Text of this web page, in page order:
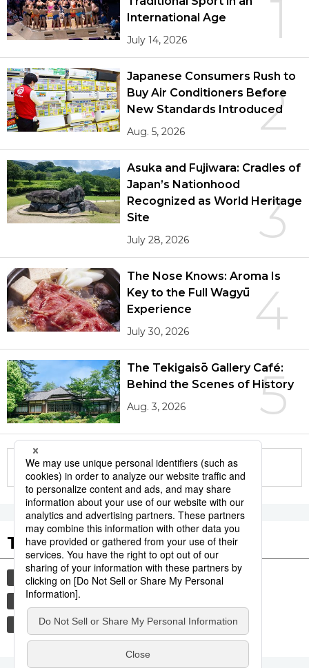
1
International Age
July 14, 2026
2
Japanese Consumers Rush to
Buy Air Conditioners Before
New Standards Introduced
Aug. 5, 2026
3
Asuka and Fujiwara: Cradles of
Japan’s Nationhood
Recognized as World Heritage
Site
July 28, 2026
4
The Nose Knows: Aroma Is
Key to the Full Wagyū
Experience
July 30, 2026
5
The Tekigaisō Gallery Café:
Behind the Scenes of History
Aug. 3, 2026
More in this series
Tags to Watch
culture sports sumō
festival
tradition
food and drink
aomori kagoshima